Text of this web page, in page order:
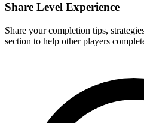
Share Level Experience
Share your completion tips,
section to help other players